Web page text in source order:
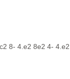
8- 4.e2 8e2 4-